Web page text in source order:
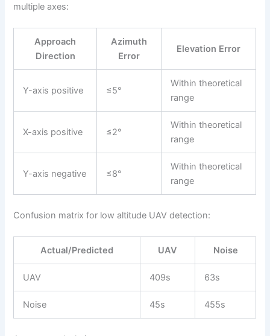
multiple axes:
Approach
Direction
Azimuth
Error
Elevation Error
Y-axis positive ≤5°
Within theoretical
range
X-axis positive ≤2°
Within theoretical
range
Y-axis negative ≤8°
Within theoretical
range
Confusion matrix for low altitude UAV detection:
Actual/Predicted UAV Noise
UAV 409s 63s
Noise 45s 455s